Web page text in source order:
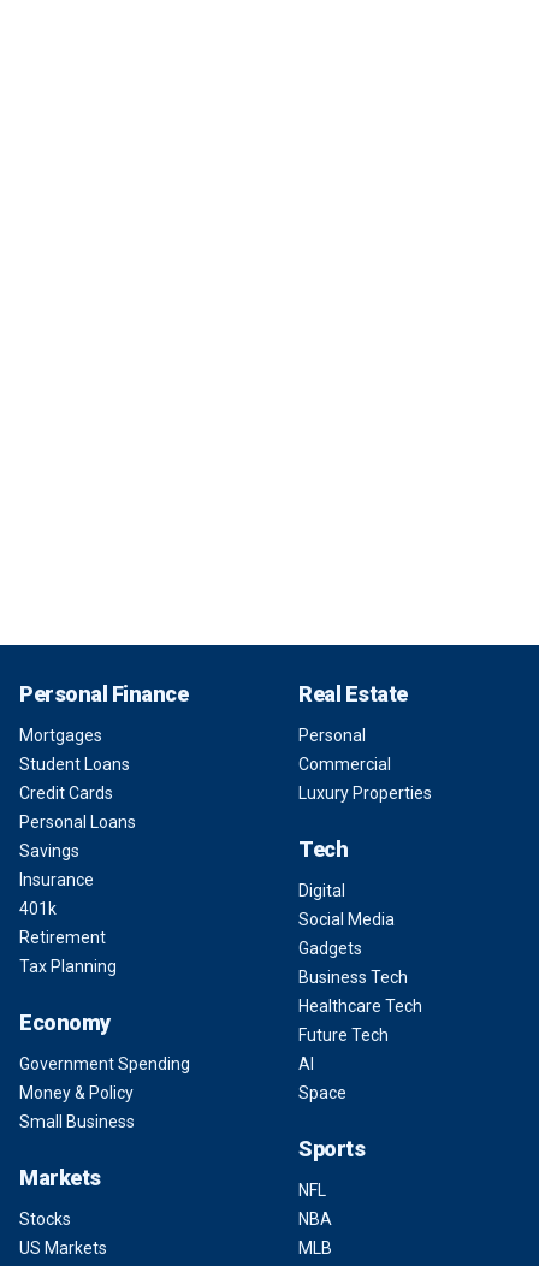
Personal Finance
Mortgages
Student Loans
Credit Cards
Personal Loans
Savings
Insurance
401k
Retirement
Tax Planning
Economy
Government Spending
Money & Policy
Small Business
Markets
Stocks
US Markets
Real Estate
Personal
Commercial
Luxury Properties
Tech
Digital
Social Media
Gadgets
Business Tech
Healthcare Tech
Future Tech
AI
Space
Sports
NFL
NBA
MLB